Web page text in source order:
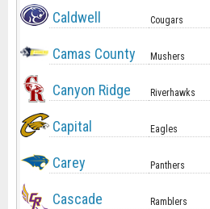
Caldwell Cougars
Camas County Mushers
Canyon Ridge Riverhawks
Capital Eagles
Carey Panthers
Cascade Ramblers